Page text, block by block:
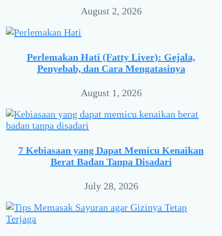
August 2, 2026
Perlemakan Hati (Fatty Liver): Gejala,
Penyebab, dan Cara Mengatasinya
August 1, 2026
7 Kebiasaan yang Dapat Memicu Kenaikan
Berat Badan Tanpa Disadari
July 28, 2026